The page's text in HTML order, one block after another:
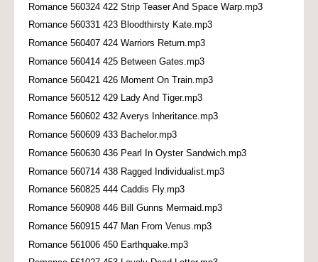
Romance 560324 422 Strip Teaser And Space Warp.mp3
Romance 560331 423 Bloodthirsty Kate.mp3
Romance 560407 424 Warriors Return.mp3
Romance 560414 425 Between Gates.mp3
Romance 560421 426 Moment On Train.mp3
Romance 560512 429 Lady And Tiger.mp3
Romance 560602 432 Averys Inheritance.mp3
Romance 560609 433 Bachelor.mp3
Romance 560630 436 Pearl In Oyster Sandwich.mp3
Romance 560714 438 Ragged Individualist.mp3
Romance 560825 444 Caddis Fly.mp3
Romance 560908 446 Bill Gunns Mermaid.mp3
Romance 560915 447 Man From Venus.mp3
Romance 561006 450 Earthquake.mp3